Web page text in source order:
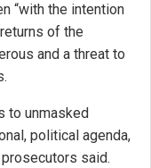
“with the intention
of the
and a threat to
to unmasked
political agenda,
said.